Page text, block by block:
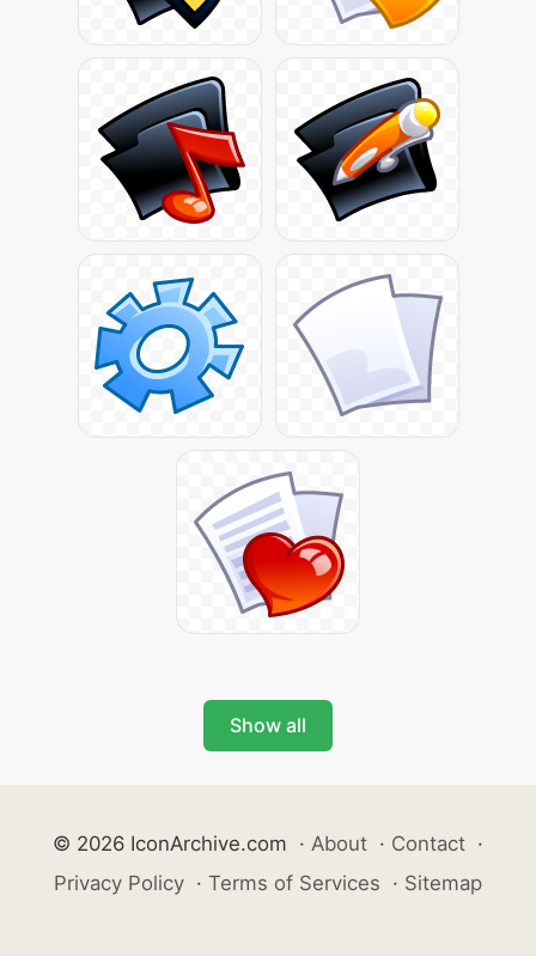
Show all
© 2026 IconArchive.com · About · Contact ·
Privacy Policy · Terms of Services · Sitemap